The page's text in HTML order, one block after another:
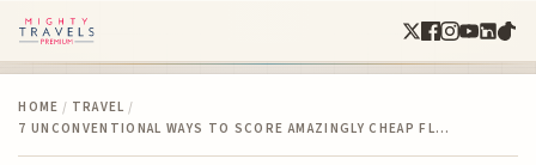
HOME / TRAVEL /
7 UNCONVENTIONAL WAYS TO SCORE AMAZINGLY CHEAP FL…